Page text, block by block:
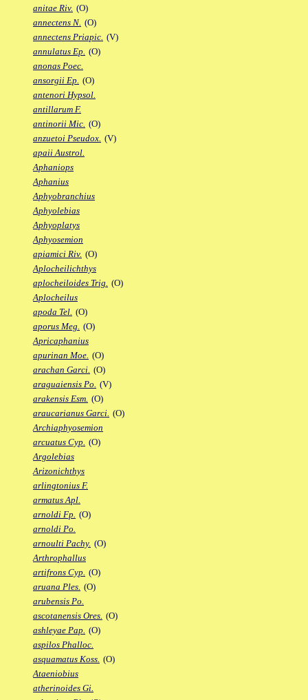
anitae Riv. (O)
annectens N. (O)
annectens Priapic. (V)
annulatus Ep. (O)
anonas Poec.
ansorgii Ep. (O)
antenori Hypsol.
antillarum F.
antinorii Mic. (O)
anzuetoi Pseudox. (V)
apaii Austrol.
Aphaniops
Aphanius
Aphyobranchius
Aphyolebias
Aphyoplatys
Aphyosemion
apiamici Riv. (O)
Aplocheilichthys
aplocheiloides Trig. (O)
Aplocheilus
apoda Tel. (O)
aporus Meg. (O)
Apricaphanius
apurinan Moe. (O)
arachan Garci. (O)
araguaiensis Po. (V)
arakensis Esm. (O)
araucarianus Garci. (O)
Archiaphyosemion
arcuatus Cyp. (O)
Argolebias
Arizonichthys
arlingtonius F.
armatus Apl.
arnoldi Fp. (O)
arnoldi Po.
arnoulti Pachy. (O)
Arthrophallus
artifrons Cyp. (O)
aruana Ples. (O)
arubensis Po.
ascotanensis Ores. (O)
ashleyae Pap. (O)
aspilos Phalloc.
asquamatus Koss. (O)
Ataeniobius
atherinoides Gi.